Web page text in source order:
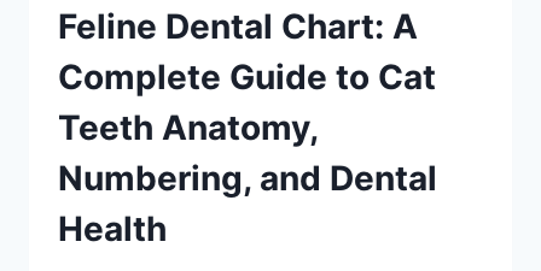
Feline Dental Chart: A
Complete Guide to Cat
Teeth Anatomy,
Numbering, and Dental
Health